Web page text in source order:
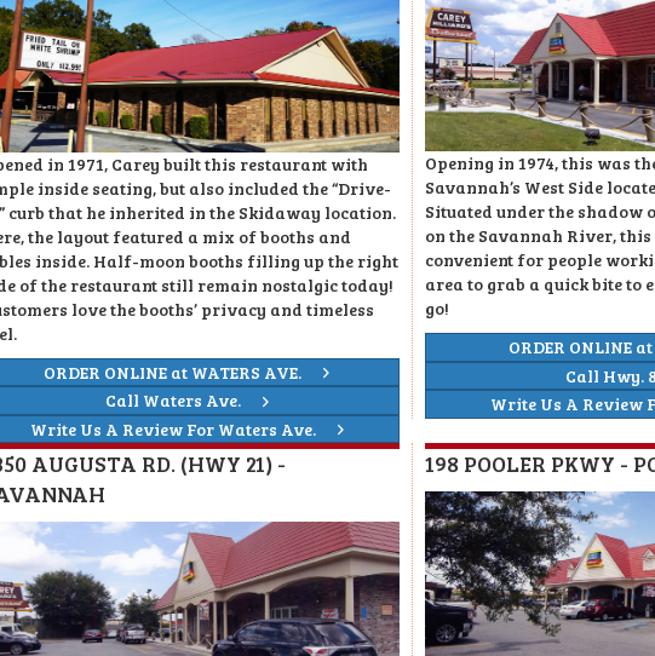
in 1971, Carey built this restaurant with
inside seating, but also included the “Drive-
curb that he inherited in the Skidaway location.
the layout featured a mix of booths and
inside. Half-moon booths filling up the right
of the restaurant still remain nostalgic today!
love the booths’ privacy and timeless
ORDER ONLINE at WATERS AVE.
Call Waters Ave.
Write Us A Review For Waters Ave.
Opening in 1974, this was
Savannah’s West Side
Situated under the shadow
on the Savannah River,
convenient for people
area to grab a quick bite to
go!
ORDER ONLINE
Call Hwy.
Write Us A Review
AUGUSTA RD. (HWY 21) -
198 POOLER PKWY -